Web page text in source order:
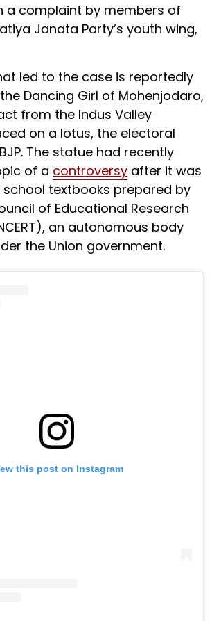
a complaint by members of
Janata Party’s youth wing,
led to the case is reportedly
Dancing Girl of Mohenjodaro,
from the Indus Valley
on a lotus, the electoral
The statue had recently
of a controversy after it was
school textbooks prepared by
of Educational Research
an autonomous body
the Union government.
this post on Instagram